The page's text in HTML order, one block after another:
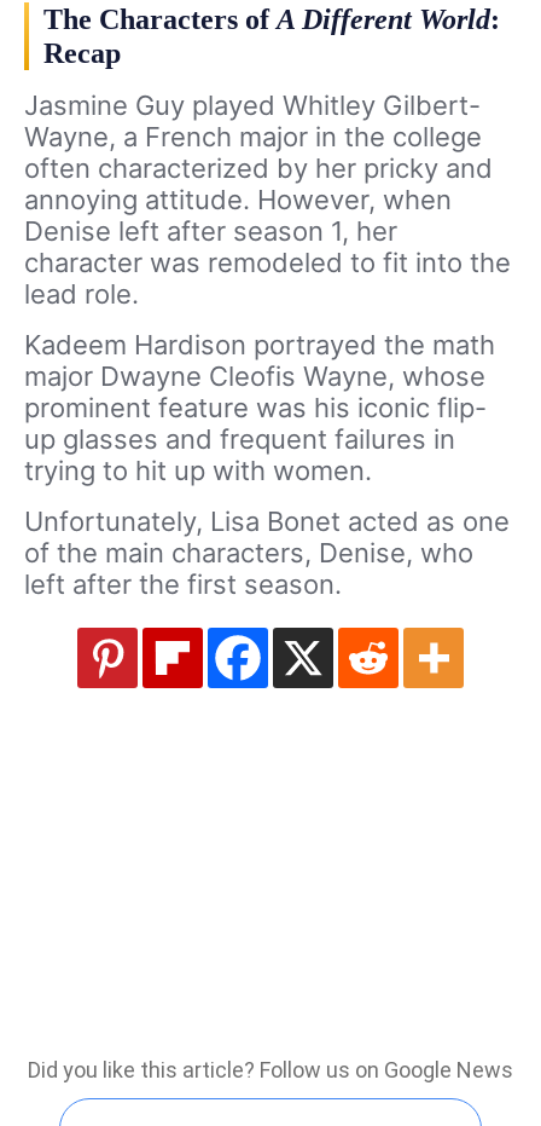
The Characters ofA Different World:
Recap
Jasmine Guy played Whitley Gilbert-
Wayne, a French major in the college
often characterized by her pricky and
annoying attitude. However, when
Denise left after season 1, her
character was remodeled to fit into the
lead role.
Kadeem Hardison portrayed the math
major Dwayne Cleofis Wayne, whose
prominent feature was his iconic flip-
up glasses and frequent failures in
trying to hit up with women.
Unfortunately, Lisa Bonet acted as one
of the main characters, Denise, who
left after the first season.
Did you like this article? Follow us on Google News